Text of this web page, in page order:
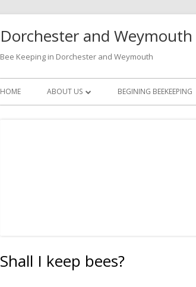
Dorchester and
Bee Keeping in Dorchester and Weymouth
Primary
HOME ABOUT US BEGINING BEEKEEPING
Shall I keep bees?